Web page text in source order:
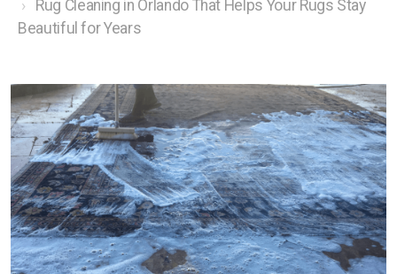
Rug Cleaning in Orlando That Helps Your Rugs Stay
Beautiful for Years
Contemporary and Modern Rugs
Transitional Rugs
Traditional Rugs
Tribal and Gabbeh Rugs
Persian Rugs